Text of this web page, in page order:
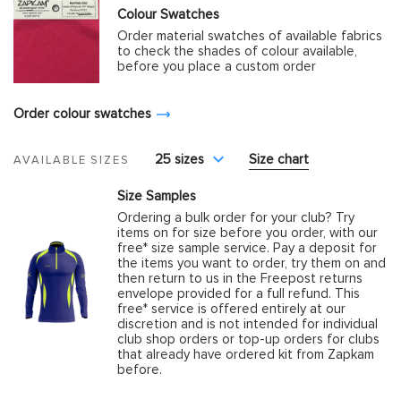
Colour Swatches
Order material swatches of available fabrics
to check the shades of colour available,
before you place a custom order
Order colour swatches
AVAILABLE SIZES 25 sizes Size chart
Size Samples
Ordering a bulk order for your club? Try
items on for size before you order, with our
free* size sample service. Pay a deposit for
the items you want to order, try them on and
then return to us in the Freepost returns
envelope provided for a full refund. This
free* service is offered entirely at our
discretion and is not intended for individual
club shop orders or top-up orders for clubs
that already have ordered kit from Zapkam
before.